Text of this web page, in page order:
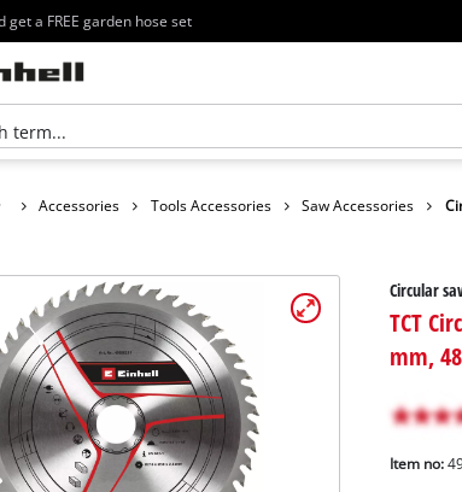
get a FREE garden hose set
Accessories Tools Accessories Saw Accessories
Circular
TCT
mm,
Item no: